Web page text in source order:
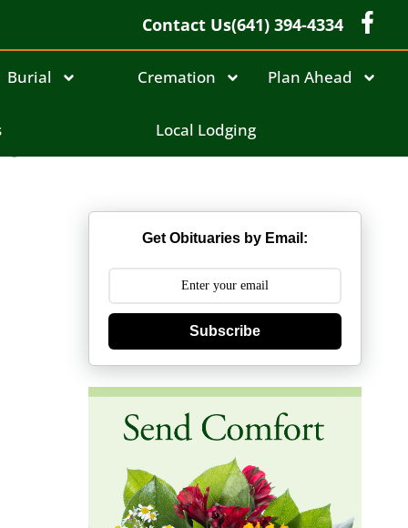
Contact Us(641) 394-4334
Burial Cremation Plan Ahead
Local Lodging
Get Obituaries by Email:
Subscribe